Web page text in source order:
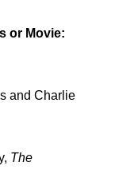
or Movie:
and Charlie
The